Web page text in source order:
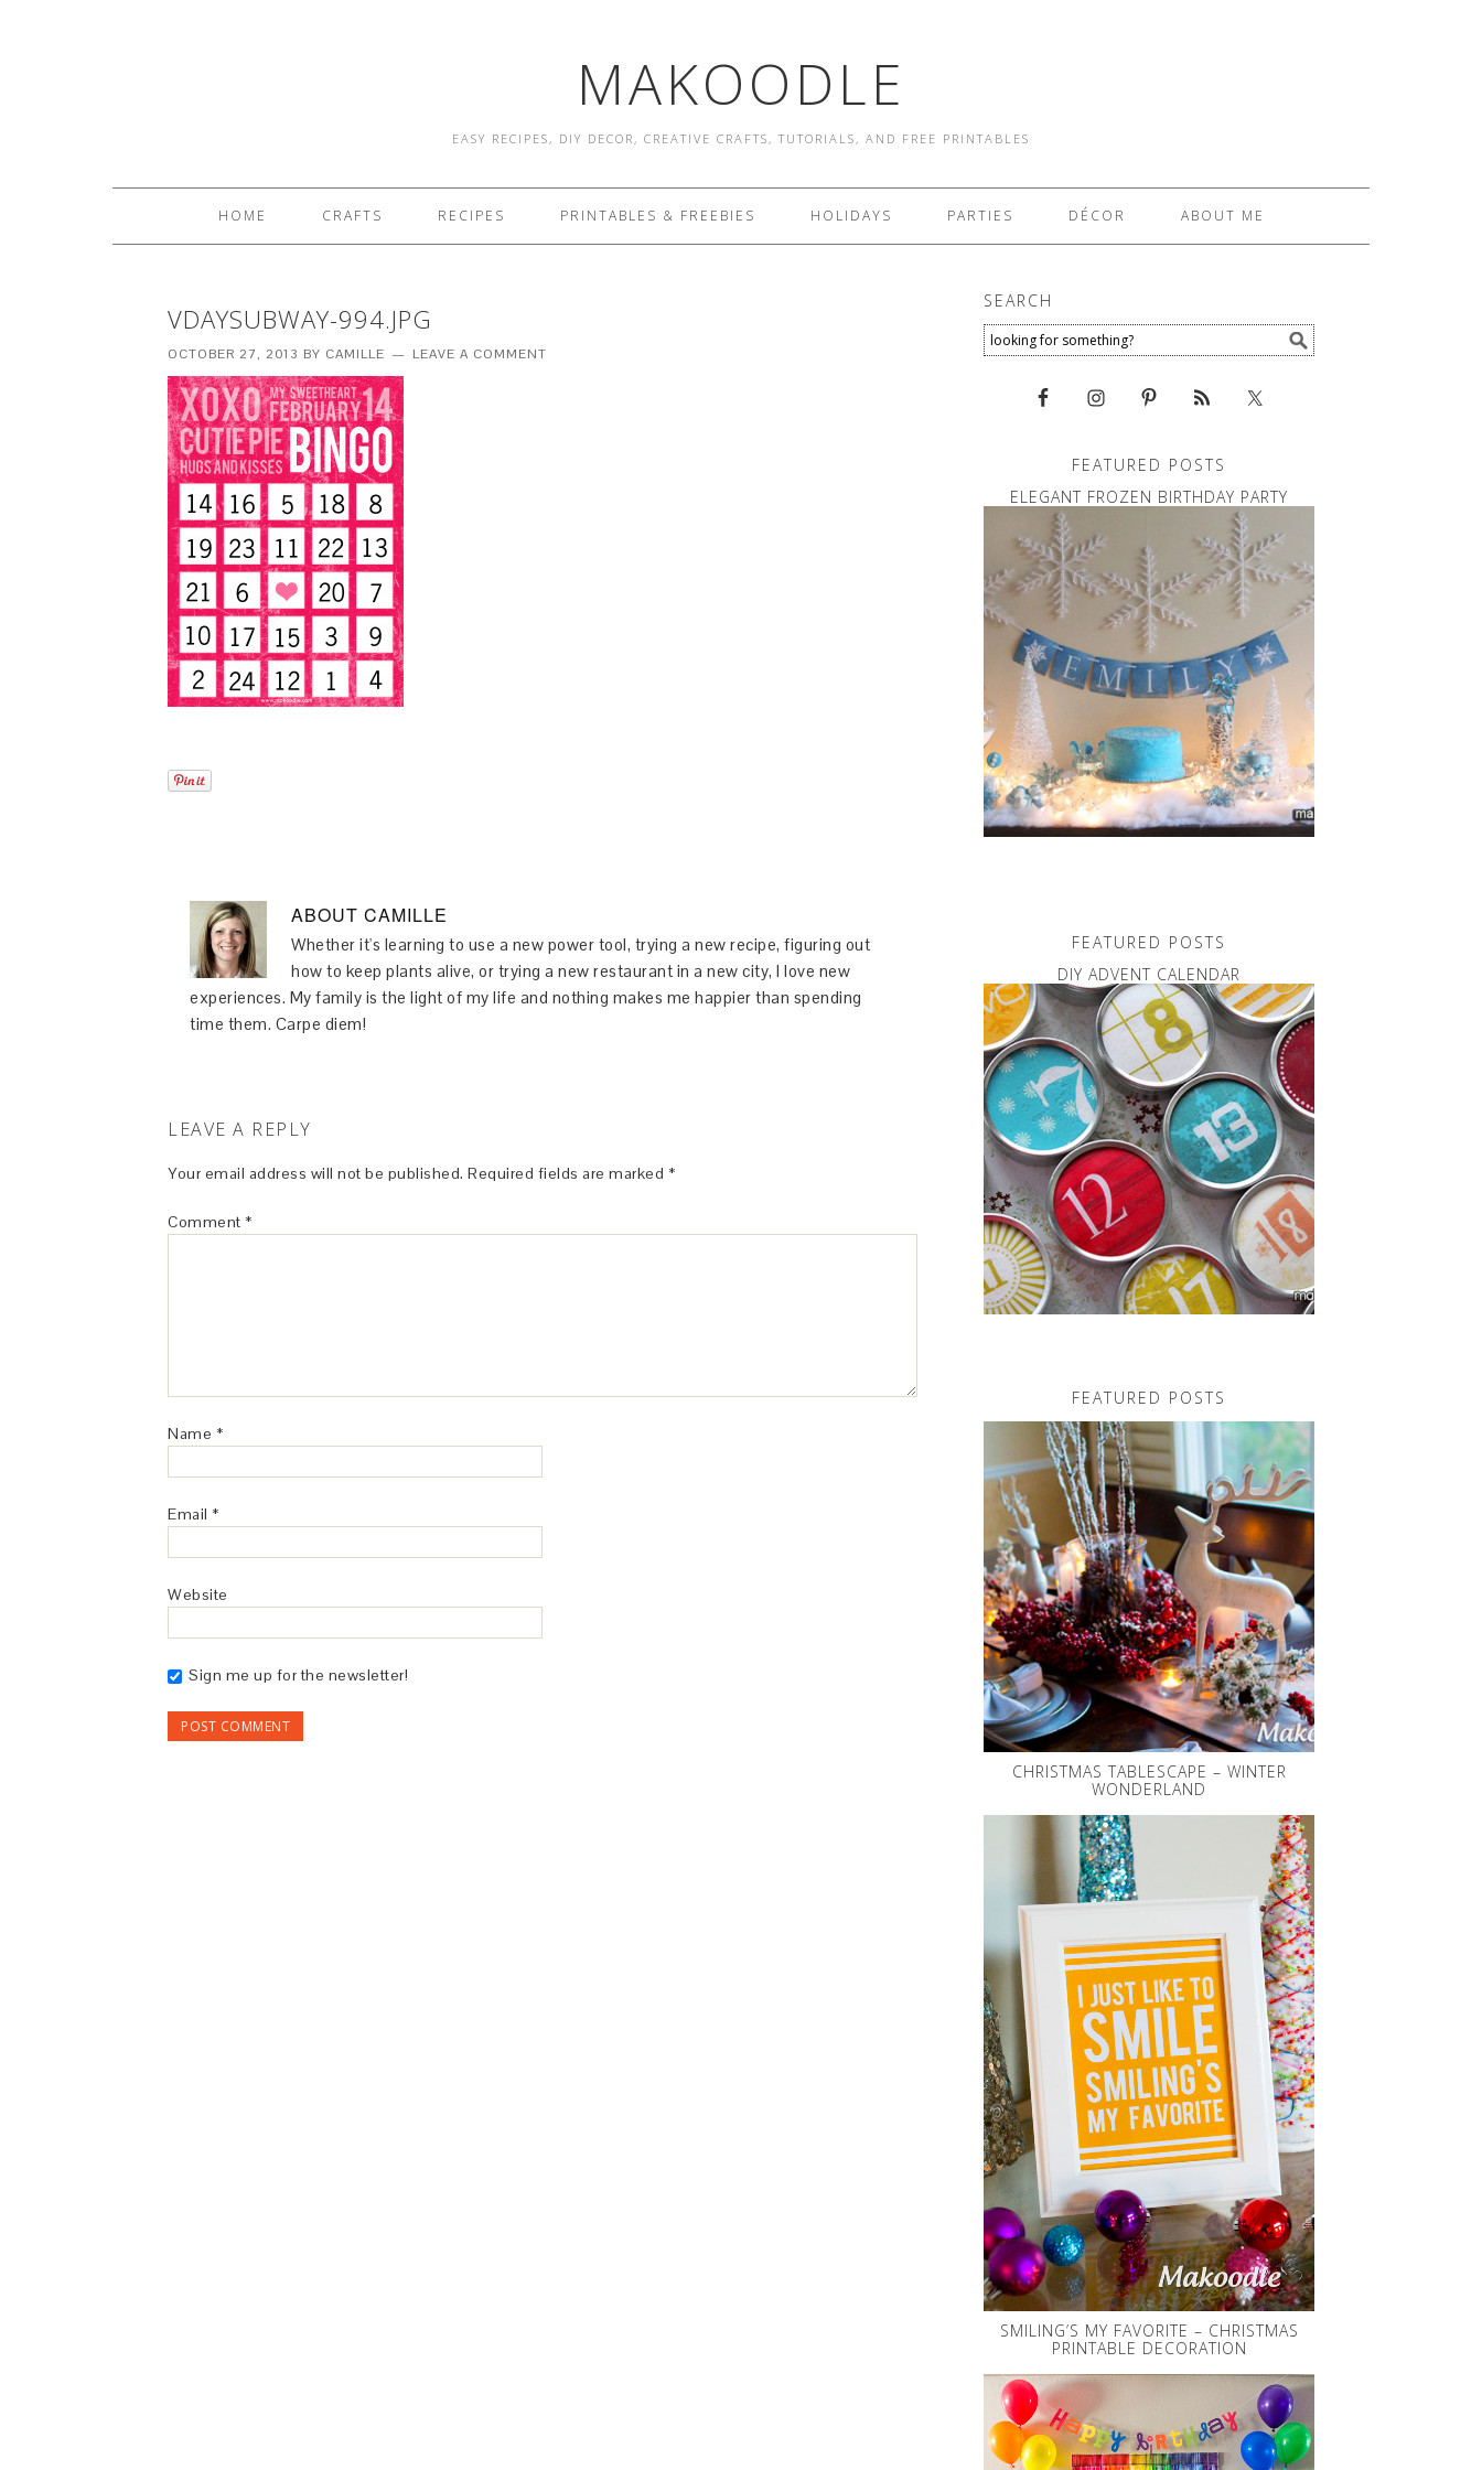
MAKOODLE
EASY RECIPES, DIY DECOR, CREATIVE CRAFTS, TUTORIALS, AND FREE PRINTABLES
HOME CRAFTS RECIPES PRINTABLES & FREEBIES HOLIDAYS PARTIES DÉCOR ABOUT ME
VDAYSUBWAY-994.JPG
OCTOBER 27, 2013 BY CAMILLE LEAVE A COMMENT
ABOUT CAMILLE
Whether it's learning to use a new power tool, trying a new recipe, figuring out
how to keep plants alive, or trying a new restaurant in a new city, I love new
experiences. My family is the light of my life and nothing makes me happier than spending
time them. Carpe diem!
LEAVE A REPLY
Your email address will not be published. Required fields are marked *
Comment *
Name *
Email *
Website
Sign me up for the newsletter!
SEARCH
FEATURED POSTS
ELEGANT FROZEN BIRTHDAY PARTY
FEATURED POSTS
DIY ADVENT CALENDAR
FEATURED POSTS
CHRISTMAS TABLESCAPE – WINTER
WONDERLAND
SMILING’S MY FAVORITE – CHRISTMAS
PRINTABLE DECORATION